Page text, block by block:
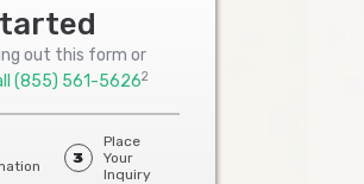
out this form or
(855) 561-56262
3
Place
Your
Inquiry